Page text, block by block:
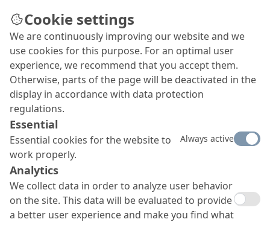
Cookie settings
We are continuously improving our website and we
use cookies for this purpose. For an optimal user
experience, we recommend that you accept them.
Otherwise, parts of the page will be deactivated in the
display in accordance with data protection
regulations.
Essential
Essential cookies for the website to
work properly.
Always active
Analytics
We collect data in order to analyze user behavior
on the site. This data will be evaluated to provide
a better user experience and make you find what